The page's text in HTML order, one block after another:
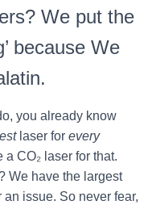
We put the
because We
you already know
laser for every
CO₂ laser for that.
We have the largest
issue. So never fear,